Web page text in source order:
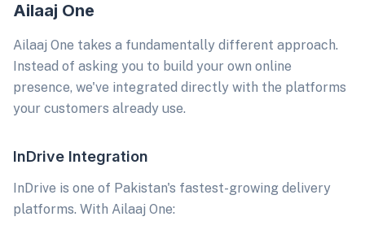
Ailaaj One
Ailaaj One takes a fundamentally different approach.
Instead of asking you to build your own online
presence, we've integrated directly with the platforms
your customers already use.
InDrive Integration
InDrive is one of Pakistan's fastest-growing delivery
platforms. With Ailaaj One: